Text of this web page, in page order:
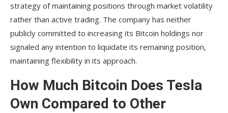
strategy of maintaining positions through market volatility
rather than active trading. The company has neither
publicly committed to increasing its Bitcoin holdings nor
signaled any intention to liquidate its remaining position,
maintaining flexibility in its approach.
How Much Bitcoin Does Tesla
Own Compared to Other